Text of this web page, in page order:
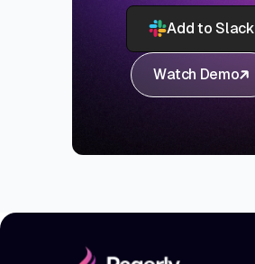
Add to Slack
Watch Demo